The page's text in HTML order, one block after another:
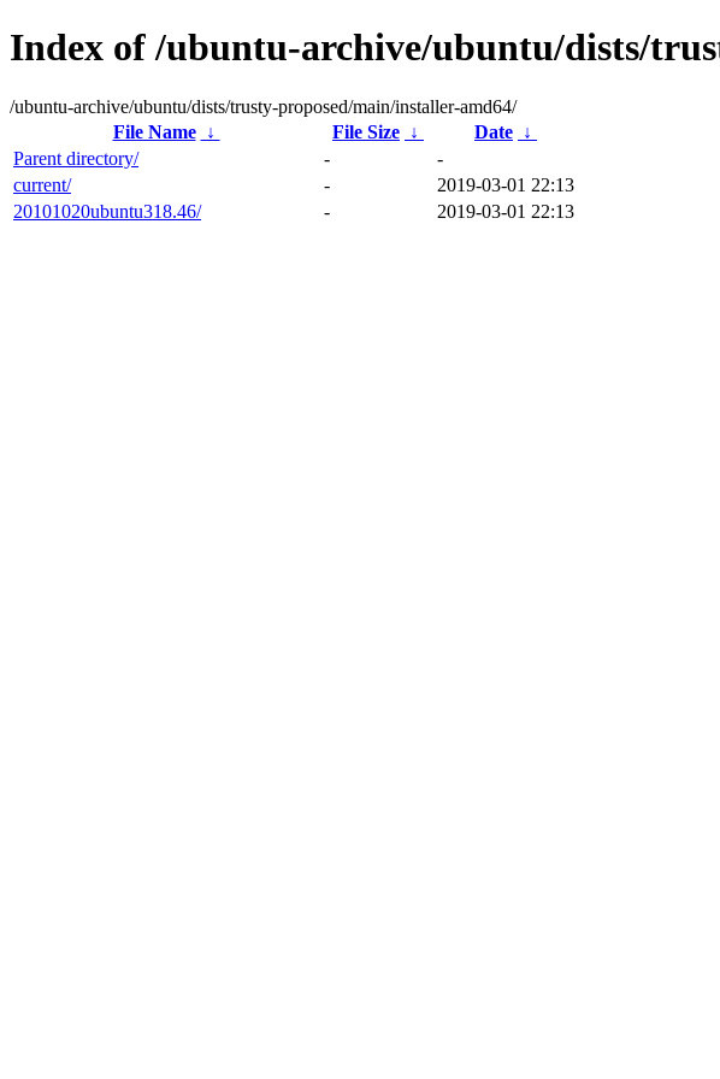
Index of /ubuntu-archive/ubuntu/dists/
/ubuntu-archive/ubuntu/dists/trusty-proposed/main/installer-amd64/
File Name
↓ File Size ↓ Date ↓
Parent directory/
-
-
current/
-
2019-03-01 22:13
20101020ubuntu318.46/
- 2019-03-01 22:13